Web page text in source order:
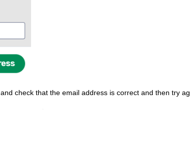
and check that the email address is correct and then try